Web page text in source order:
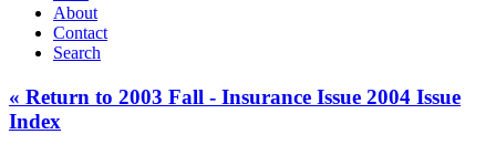
About
Contact
Search
« Return to 2003 Fall - Insurance Issue 2004 Issue
Index